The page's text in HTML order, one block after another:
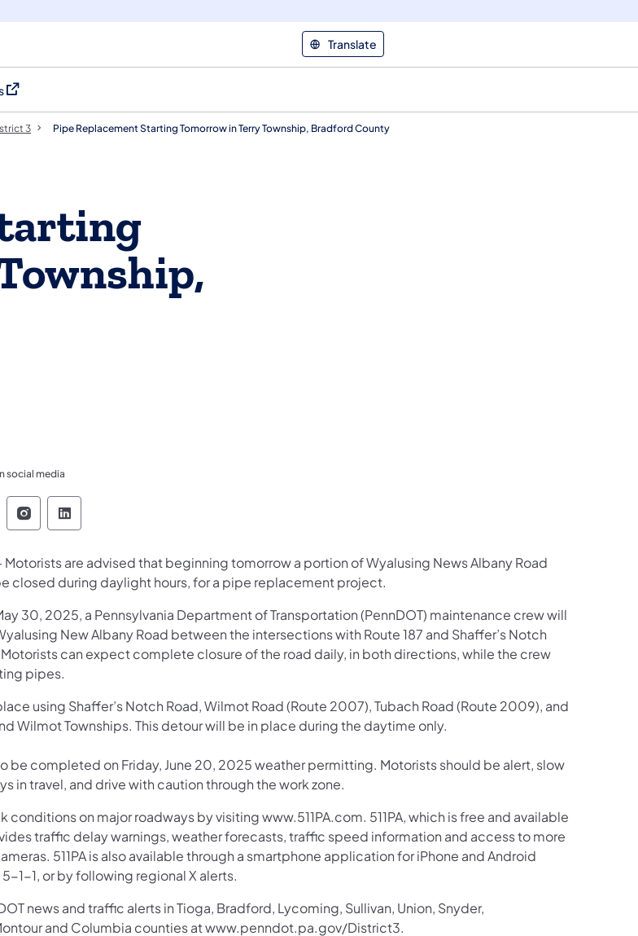
Translate
in a new tab)
3 Pipe Replacement Starting Tomorrow in Terry Township, Bradford County
social media
of Transportation Like us on Facebook
Department of Transportation Follow on X
Department of Transportation Follow on YouTube
Pennsylvania Department of Transportation Follow on Instagram
Pennsylvania Department of Transportation Follow on LinkedIn
Motorists are advised that beginning tomorrow a portion of Wyalusing News Albany Road
closed during daylight hours, for a pipe replacement project.
30, 2025, a Pennsylvania Department of Transportation (PennDOT) maintenance crew will
New Albany Road between the intersections with Route 187 and Shaffer’s Notch
Motorists can expect complete closure of the road daily, in both directions, while the crew
pipes.
using Shaffer’s Notch Road, Wilmot Road (Route 2007), Tubach Road (Route 2009), and
Wilmot Townships. This detour will be in place during the daytime only.
be completed on Friday, June 20, 2025 weather permitting. Motorists should be alert, slow
in travel, and drive with caution through the work zone.
conditions on major roadways by visiting www.511PA.com. 511PA, which is free and available
traffic delay warnings, weather forecasts, traffic speed information and access to more
511PA is also available through a smartphone application for iPhone and Android
1-1, or by following regional X alerts.
news and traffic alerts in Tioga, Bradford, Lycoming, Sullivan, Union, Snyder,
and Columbia counties at www.penndot.pa.gov/District3.